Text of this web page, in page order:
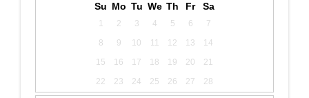
Su Mo Tu We Th Fr Sa
1 2 3 4 5 6
7
8
9 10 11 12 13
14
15
16 17 18 19 20
21
22
23 24 25 26 27 28